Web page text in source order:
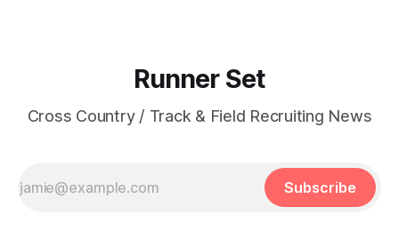
Runner Set
Cross Country / Track & Field Recruiting News
Subscribe